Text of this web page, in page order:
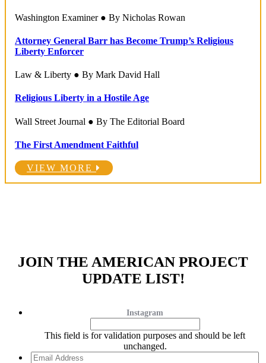
Washington Examiner ● By Nicholas Rowan
Attorney General Barr has Become Trump’s Religious
Liberty Enforcer
Law & Liberty ● By Mark David Hall
Religious Liberty in a Hostile Age
Wall Street Journal ● By The Editorial Board
The First Amendment Faithful
VIEW MORE
JOIN THE AMERICAN PROJECT
UPDATE LIST!
Instagram
This field is for validation purposes and should be left
unchanged.
Email